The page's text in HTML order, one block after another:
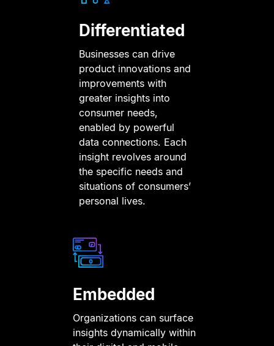
Differentiated
Businesses can drive
product innovations and
improvements with
greater insights into
consumer needs,
enabled by powerful
data connections. Each
insight revolves around
the specific needs and
situations of consumers’
personal lives.
Embedded
Organizations can surface
insights dynamically within